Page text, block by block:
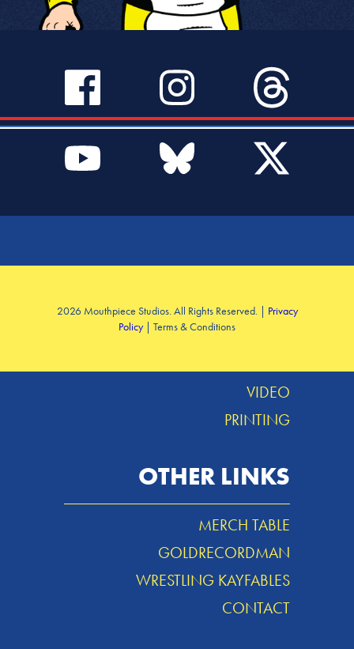
VIDEO
PRINTING
OTHER LINKS
MERCH TABLE
GOLDRECORDMAN
WRESTLING KAYFABLES
CONTACT
2026 Mouthpiece Studios. All Rights Reserved. | Privacy
Policy| Terms & Conditions